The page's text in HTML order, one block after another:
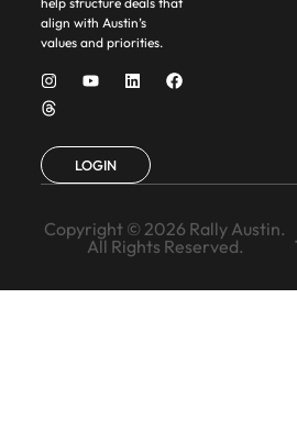
align with Austin’s
values and priorities.
LOGIN
Copyright © 2026 Rally Austin.
All Rights Reserved.